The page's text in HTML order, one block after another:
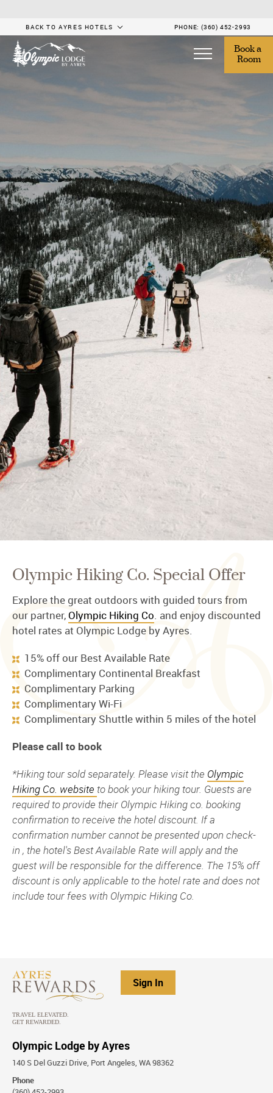
Book a
Room
BACK TO AYRES HOTELS PHONE: (360) 452-2993
Olympic Hiking Co. Special Offer
Explore the great outdoors with guided tours from
our partner, Olympic Hiking Co. and enjoy discounted
hotel rates at Olympic Lodge by Ayres.
15% off our Best Available Rate
Complimentary Continental Breakfast
Complimentary Parking
Complimentary Wi-Fi
Complimentary Shuttle within 5 miles of the hotel
Please call to book
*Hiking tour sold separately. Please visit the Olympic
Hiking Co. website to book your hiking tour. Guests are
required to provide their Olympic Hiking co. booking
confirmation to receive the hotel discount. If a
confirmation number cannot be presented upon check-
in , the hotel's Best Available Rate will apply and the
guest will be responsible for the difference. The 15% off
discount is only applicable to the hotel rate and does not
include tour fees with Olympic Hiking Co.
Sign In
Olympic Lodge by Ayres
140 S Del Guzzi Drive, Port Angeles, WA 98362
Phone